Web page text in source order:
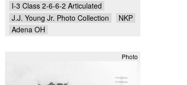
I-3 Class 2-6-6-2 Articulated
J.J. Young Jr. Photo Collection
NKP
Adena OH
Photo